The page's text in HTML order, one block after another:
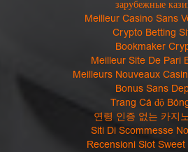
зарубежные
Meilleur Casino Sans
Crypto Betting
Bookmaker
Meilleur Site De Pari
Meilleurs Nouveaux
Bonus Sans
Trang Cá độ
연령 인증 없는 카지
Siti Di Scommesse
Recensioni Slot Sweet